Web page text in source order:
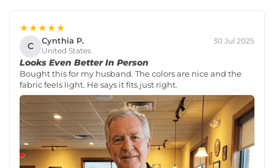
★★★★★
C Cynthia P.
United States
30 Jul 2025
Looks Even Better In Person
Bought this for my husband. The colors are nice and the
fabric feels light. He says it fits just right.